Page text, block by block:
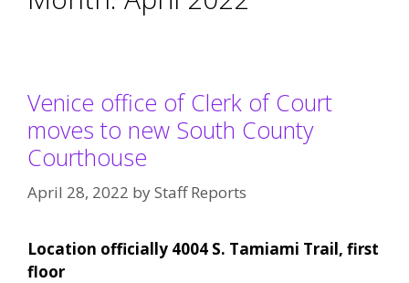
Venice office of Clerk of Court
moves to new South County
Courthouse
April 28, 2022 byStaff Reports
Location officially 4004 S. Tamiami Trail, first
floor